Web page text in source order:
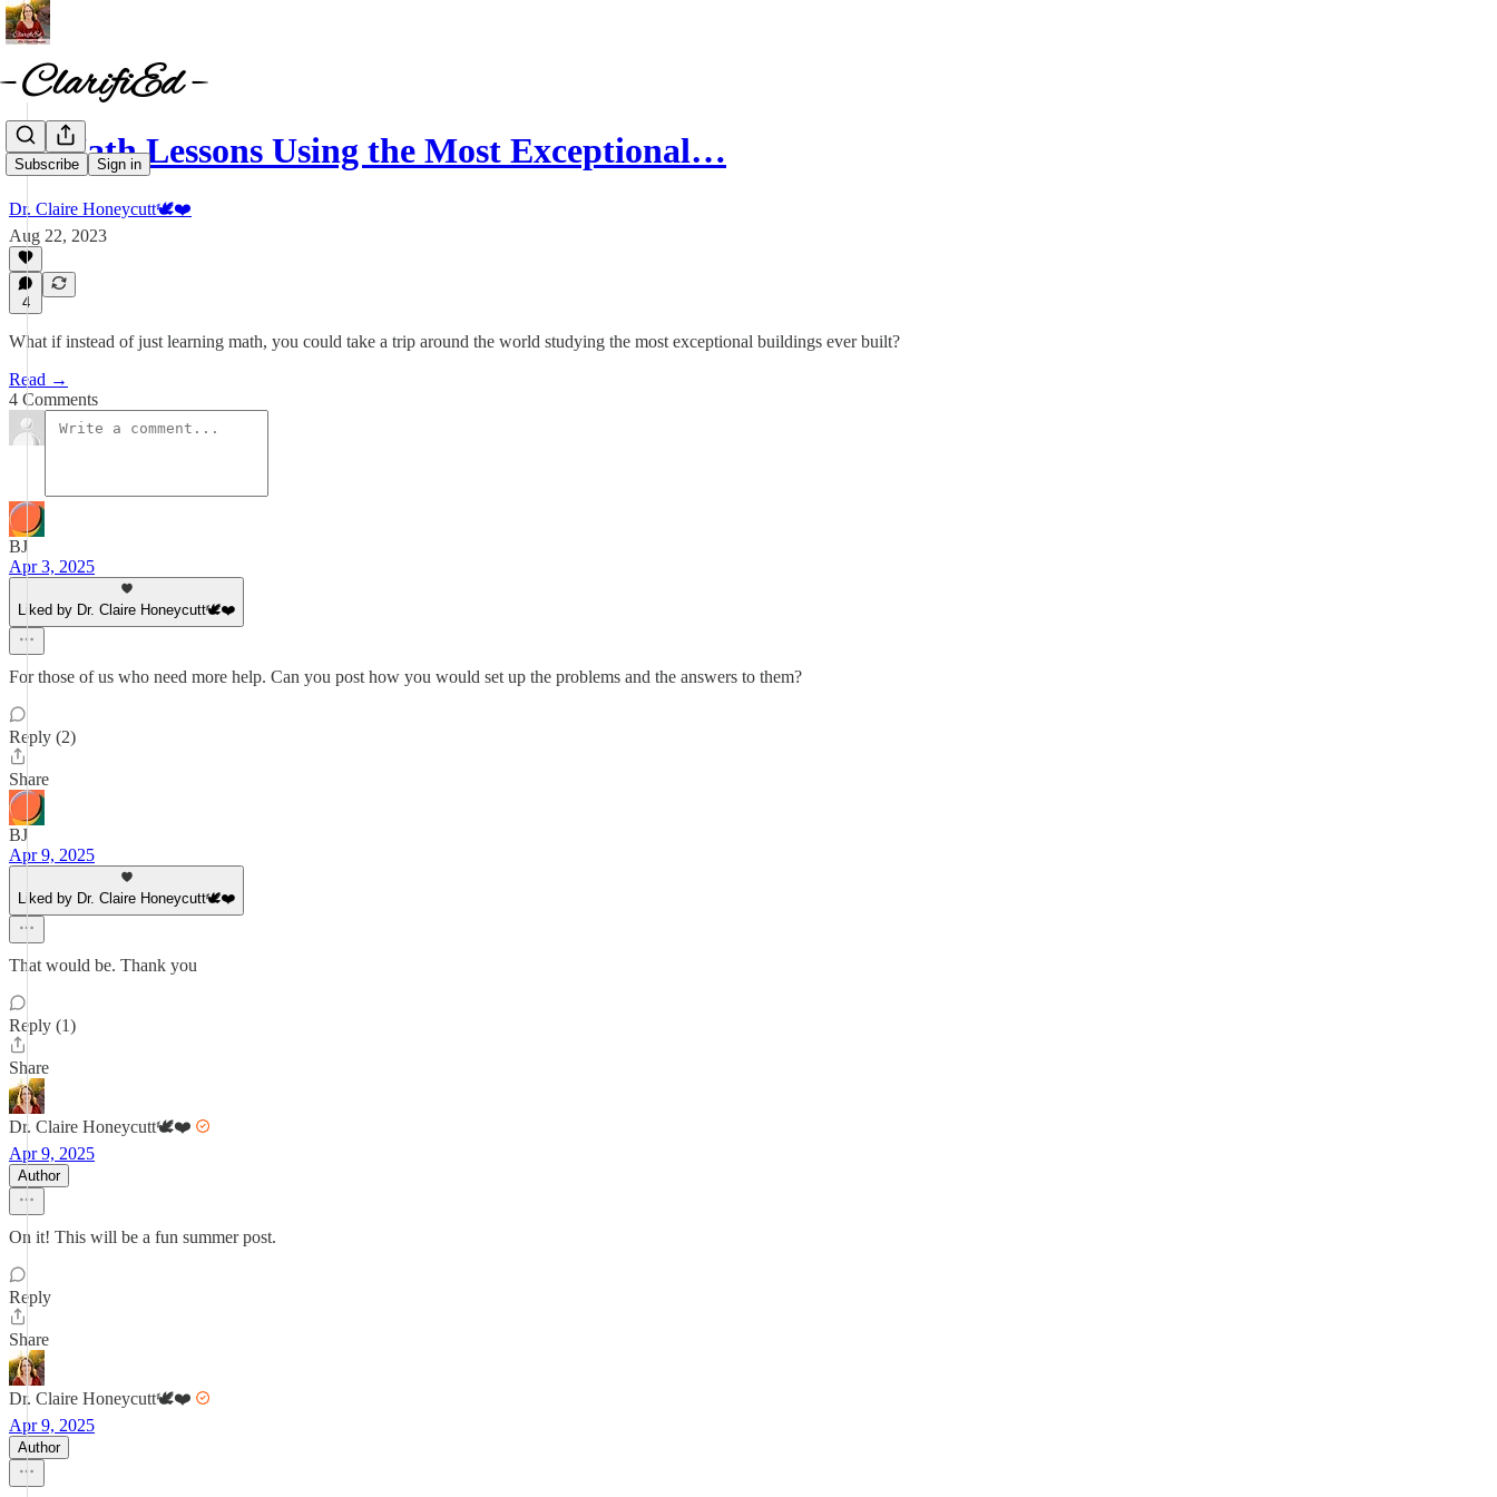
Subscribe Sign in
10 Math Lessons Using the Most Exceptional…
Dr. Claire Honeycutt🕊️❤️
Aug 22, 2023
4
What if instead of just learning math, you could take a trip around the world studying the most exceptional buildings ever built?
Read →
4 Comments
BJ
Apr 3, 2025
Liked by Dr. Claire Honeycutt🕊️❤️
For those of us who need more help. Can you post how you would set up the problems and the answers to them?
Reply (2)
Share
BJ
Apr 9, 2025
Liked by Dr. Claire Honeycutt🕊️❤️
That would be. Thank you
Reply (1)
Share
Dr. Claire Honeycutt🕊️❤️
Apr 9, 2025
Author
On it! This will be a fun summer post.
Reply
Share
Dr. Claire Honeycutt🕊️❤️
Apr 9, 2025
Author